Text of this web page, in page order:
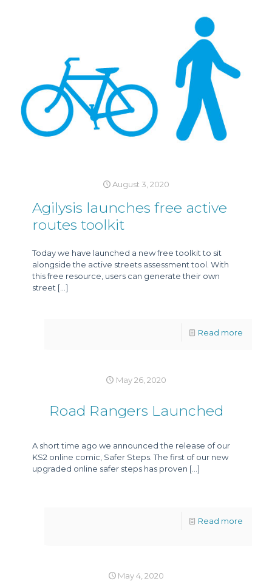
August 3, 2020
Agilysis launches free active
routes toolkit
Today we have launched a new free toolkit to sit
alongside the active streets assessment tool. With
this free resource, users can generate their own
street […]
Read more
May 26, 2020
Road Rangers Launched
A short time ago we announced the release of our
KS2 online comic, Safer Steps. The first of our new
upgraded online safer steps has proven […]
Read more
May 4, 2020